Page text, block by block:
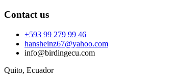
Contact us
+593 99 279 99 46
hansheinz67@yahoo.com
info@birdingecu.com
Quito, Ecuador